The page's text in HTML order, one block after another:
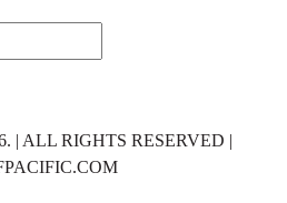
| ALL RIGHTS RESERVED |